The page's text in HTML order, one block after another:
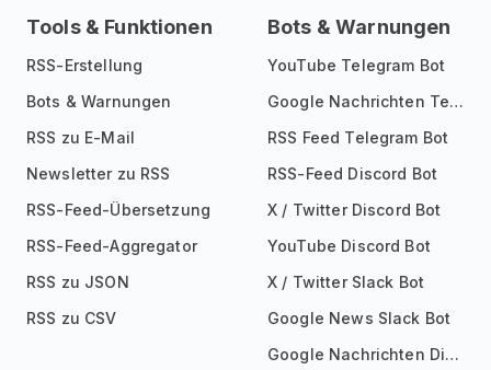
Tools & Funktionen
RSS-Erstellung
Bots & Warnungen
RSS zu E-Mail
Newsletter zu RSS
RSS-Feed-Übersetzung
RSS-Feed-Aggregator
RSS zu JSON
RSS zu CSV
Bots & Warnungen
YouTube Telegram Bot
Google Nachrichten Telegram Bot
RSS Feed Telegram Bot
RSS-Feed Discord Bot
X / Twitter Discord Bot
YouTube Discord Bot
X / Twitter Slack Bot
Google News Slack Bot
Google Nachrichten Discord Bot